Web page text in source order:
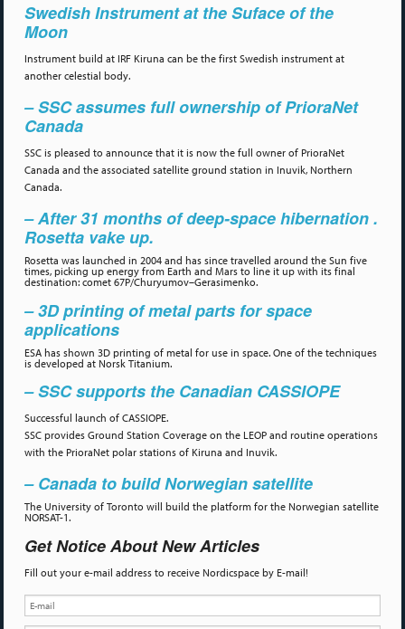
Swedish Instrument at the Suface of the
Moon
Instrument build at IRF Kiruna can be the first Swedish instrument at
another celestial body.
– SSC assumes full ownership of PrioraNet
Canada
SSC is pleased to announce that it is now the full owner of PrioraNet
Canada and the associated satellite ground station in Inuvik, Northern
Canada.
– After 31 months of deep-space hibernation .
Rosetta vake up.
Rosetta was launched in 2004 and has since travelled around the Sun five
times, picking up energy from Earth and Mars to line it up with its final
destination: comet 67P/Churyumov–Gerasimenko.
– 3D printing of metal parts for space
applications
ESA has shown 3D printing of metal for use in space. One of the techniques
is developed at Norsk Titanium.
– SSC supports the Canadian CASSIOPE
Successful launch of CASSIOPE.
SSC provides Ground Station Coverage on the LEOP and routine operations
with the PrioraNet polar stations of Kiruna and Inuvik.
– Canada to build Norwegian satellite
The University of Toronto will build the platform for the Norwegian satellite
NORSAT-1.
Get Notice About New Articles
Fill out your e-mail address to receive Nordicspace by E-mail!